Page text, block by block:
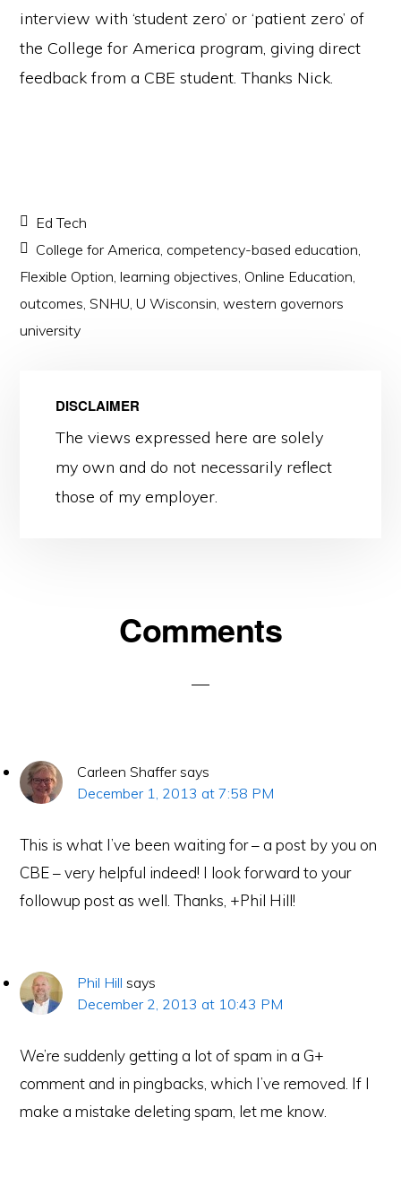
interview with ‘student zero’ or ‘patient zero’ of
the College for America program, giving direct
feedback from a CBE student. Thanks Nick.
Ed Tech
College for America, competency-based education,
Flexible Option,learning objectives, Online Education,
outcomes,SNHU,U Wisconsin,western governors
university
DISCLAIMER
The views expressed here are solely
my own and do not necessarily reflect
those of my employer.
Comments
Carleen Shaffer says
December 1, 2013 at 7:58 PM
This is what I’ve been waiting for – a post by you on
CBE – very helpful indeed! I look forward to your
followup post as well. Thanks, +Phil Hill!
Phil Hill says
December 2, 2013 at 10:43 PM
We’re suddenly getting a lot of spam in a G+
comment and in pingbacks, which I’ve removed. If I
make a mistake deleting spam, let me know.
Designed by:Magnet4Blogging Media.
HOME ABOUT GET HELP (SERVICES) DO MORE (EEP) UN-WEBINARS